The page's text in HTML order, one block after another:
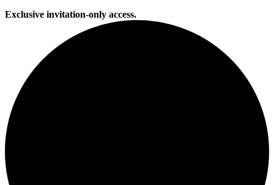
Exclusive invitation-only access.